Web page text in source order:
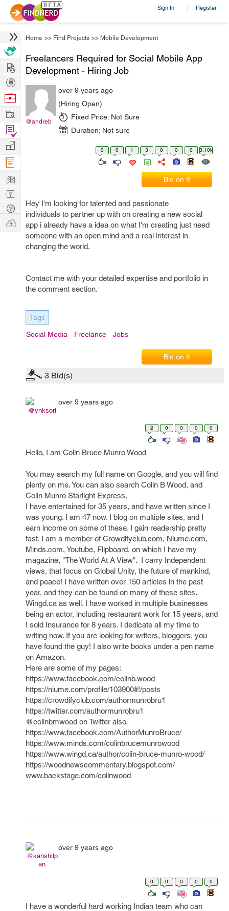
Sign In | Register
Home >> Find Projects >> Mobile Development
Freelancers Required for Social Mobile App
Development - Hiring Job
@andreb
over 9 years ago
(Hiring Open)
Fixed Price: Not Sure
Duration: Not sure
0 0 1 3 0 0 0 3.10k
Bid on It
Hey I'm looking for talented and passionate
individuals to partner up with on creating a new social
app i already have a idea on what I'm creating just need
someone with an open mind and a real interest in
changing the world.
Contact me with your detailed expertise and portfolio in
the comment section.
Tags
Social Media Freelance Jobs
Bid on It
3 Bid(s)
@ynksori
over 9 years ago
2 0 0 0 0
Hello, I am Colin Bruce Munro Wood
You may search my full name on Google, and you will find
plenty on me. You can also search Colin B Wood, and
Colin Munro Starlight Express.
I have entertained for 35 years, and have written since I
was young. I am 47 now. I blog on multiple sites, and I
earn income on some of these. I gain readership pretty
fast. I am a member of Crowdifyclub.com, Niume.com,
Minds.com, Youtube, Flipboard, on which I have my
magazine, "The World At A View". I carry Independent
views, that focus on Global Unity, the future of mankind,
and peace! I have written over 150 articles in the past
year, and they can be found on many of these sites.
Wingd.ca as well. I have worked in multiple businesses
being an actor, including restaurant work for 15 years, and
I sold Insurance for 8 years. I dedicate all my time to
writing now. If you are looking for writers, bloggers, you
have found the guy! I also write books under a pen name
on Amazon.
Here are some of my pages:
https://www.facebook.com/colinb.wood
https://niume.com/profile/103900#!/posts
https://crowdifyclub.com/authormunrobru1
https://twitter.com/authormunrobru1
@colinbmwood on Twitter also.
https://www.facebook.com/AuthorMunroBruce/
https://www.minds.com/colinbrucemunrowood
https://www.wingd.ca/author/colin-bruce-munro-wood/
https://woodnewscommentary.blogspot.com/
www.backstage.com/colinwood
@kanshilp
an
over 9 years ago
0 0 0 0 0
I have a wonderful hard working Indian team who can
Hire
Post
Projects
Browse
Work
Find
Projects
Manage
Company
Learn
Nerd
Digest
Tech
Q & A
Ask